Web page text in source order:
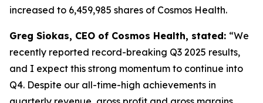
increased to 6,459,985 shares of Cosmos Health.
Greg Siokas, CEO of Cosmos Health, stated: “We
recently reported record-breaking Q3 2025 results,
and I expect this strong momentum to continue into
Q4. Despite our all-time-high achievements in